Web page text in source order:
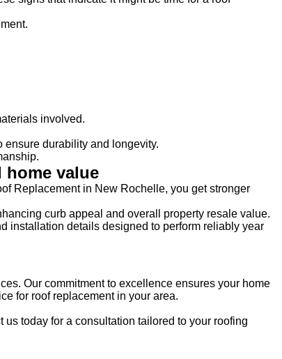
involved.
durability and longevity.
home value
Replacement in New Rochelle, you get stronger
curb appeal and overall property resale value.
installation details designed to perform reliably year
Our commitment to excellence ensures your home
for roof replacement in your area.
today for a consultation tailored to your roofing